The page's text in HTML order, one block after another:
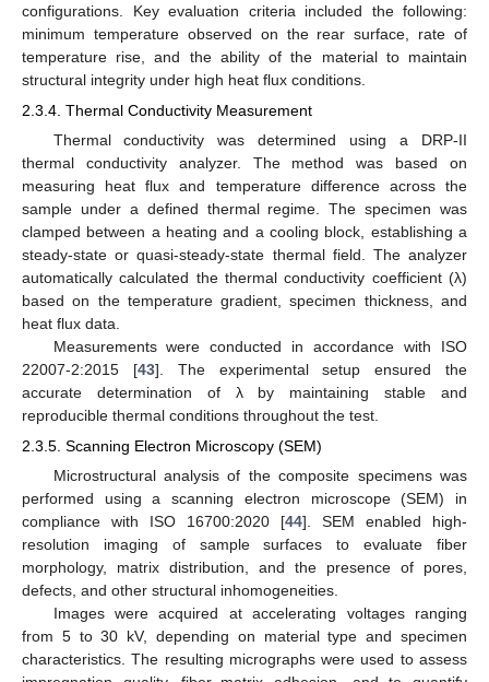
configurations. Key evaluation criteria included the following:
minimum temperature observed on the rear surface, rate of
temperature rise, and the ability of the material to maintain
structural integrity under high heat flux conditions.
2.3.4. Thermal Conductivity Measurement
Thermal conductivity was determined using a DRP-II
thermal conductivity analyzer. The method was based on
measuring heat flux and temperature difference across the
sample under a defined thermal regime. The specimen was
clamped between a heating and a cooling block, establishing a
steady-state or quasi-steady-state thermal field. The analyzer
automatically calculated the thermal conductivity coefficient (λ)
based on the temperature gradient, specimen thickness, and
heat flux data.
Measurements were conducted in accordance with ISO
22007-2:2015 [43]. The experimental setup ensured the
accurate determination of λ by maintaining stable and
reproducible thermal conditions throughout the test.
2.3.5. Scanning Electron Microscopy (SEM)
Microstructural analysis of the composite specimens was
performed using a scanning electron microscope (SEM) in
compliance with ISO 16700:2020 [44]. SEM enabled high-
resolution imaging of sample surfaces to evaluate fiber
morphology, matrix distribution, and the presence of pores,
defects, and other structural inhomogeneities.
Images were acquired at accelerating voltages ranging
from 5 to 30 kV, depending on material type and specimen
characteristics. The resulting micrographs were used to assess